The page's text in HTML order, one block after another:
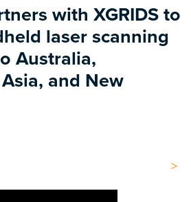
with XGRIDS to
laser scanning
Australia,
and New